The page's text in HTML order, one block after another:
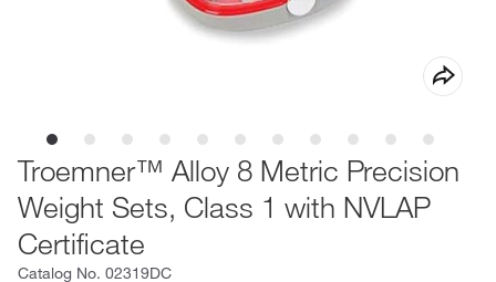
Troemner™ Alloy 8 Metric Precision
Weight Sets, Class 1 with NVLAP
Certificate
Catalog No. 02319DC